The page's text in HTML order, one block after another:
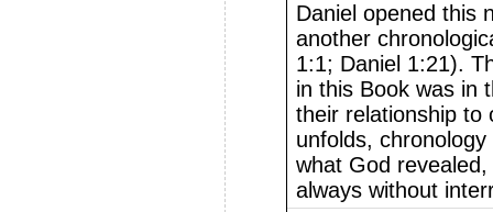
Daniel opened this
another
1:1; Daniel 1:21).
in this Book was in
their relationship to
unfolds,
what God
always without